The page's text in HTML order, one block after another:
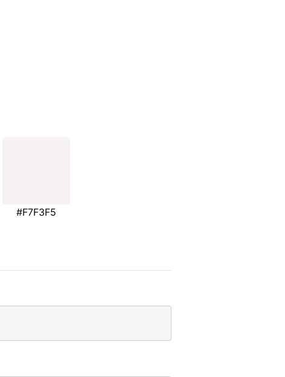
#F7F3F5